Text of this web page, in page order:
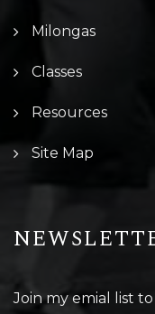
Milongas
Classes
Resources
Site Map
Join my emial list